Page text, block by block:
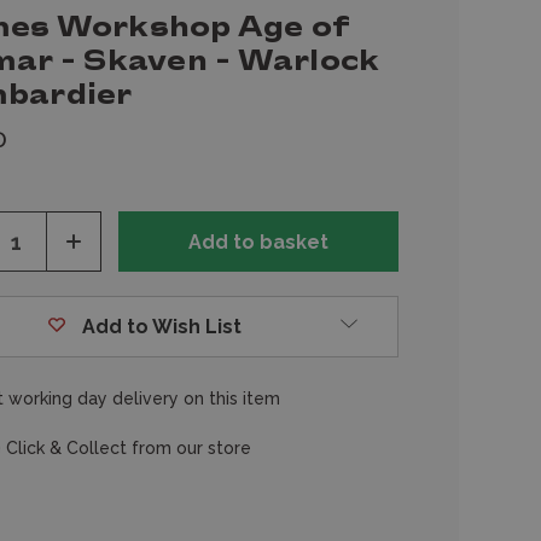
Workshop Age of
- Skaven - Warlock
Increase
of
Add to Wish List
working day delivery on this item
Click & Collect from our store